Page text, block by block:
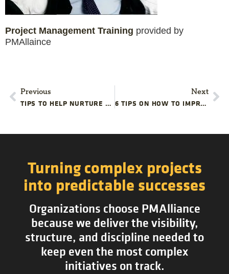
Project Management Training provided by
PMAllaince
Previous
TIPS TO HELP NURTURE PROJECT ADVOCACY FROM THE GROUND UP
Next
6 TIPS ON HOW TO IMPROVE YOUR PROJECT TEAM FOR THE NEW YEAR
Turning complex projects
into predictable successes
Organizations choose PMAlliance
because we deliver the visibility,
structure, and discipline needed to
keep even the most complex
initiatives on track.